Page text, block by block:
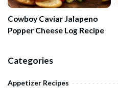
Cowboy Caviar Jalapeno
Popper Cheese Log Recipe
Categories
Appetizer Recipes